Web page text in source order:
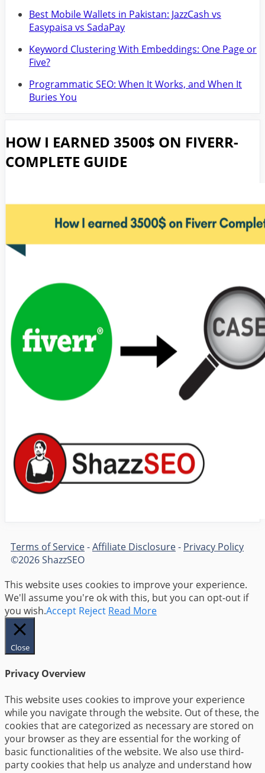
Best Mobile Wallets in Pakistan: JazzCash vs
Easypaisa vs SadaPay
Keyword Clustering With Embeddings: One Page or
Five?
Programmatic SEO: When It Works, and When It
Buries You
HOW I EARNED 3500$ ON FIVERR-
COMPLETE GUIDE
Terms of Service-Affiliate Disclosure- Privacy Policy
©2026 ShazzSEO
This website uses cookies to improve your experience.
We'll assume you're ok with this, but you can opt-out if
you wish.Accept Reject Read More
Close
Privacy Overview
This website uses cookies to improve your experience
while you navigate through the website. Out of these, the
cookies that are categorized as necessary are stored on
your browser as they are essential for the working of
basic functionalities of the website. We also use third-
party cookies that help us analyze and understand how